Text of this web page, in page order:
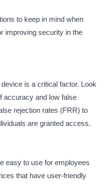
to keep in mind when
improving security in the
is a critical factor. Look
accuracy and low false
rejection rates (FRR) to
are granted access.
easy to use for employees
that have user-friendly